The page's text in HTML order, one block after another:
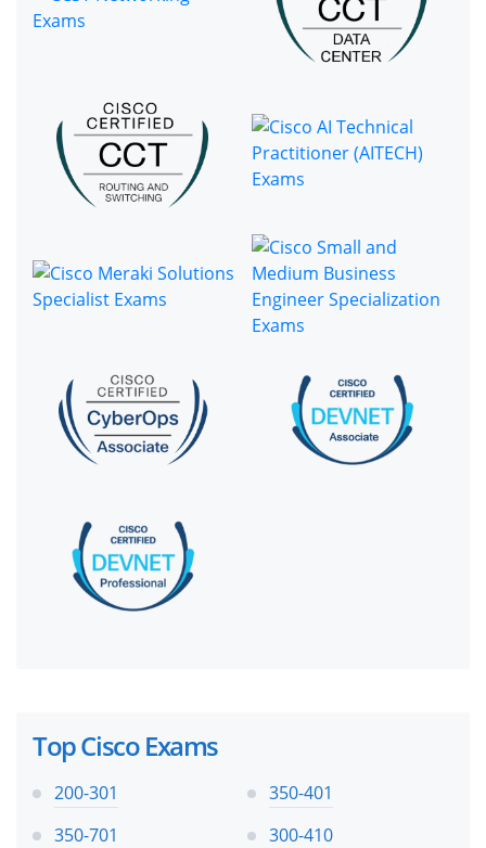
Top Cisco Exams
200-301
350-401
350-701
300-410